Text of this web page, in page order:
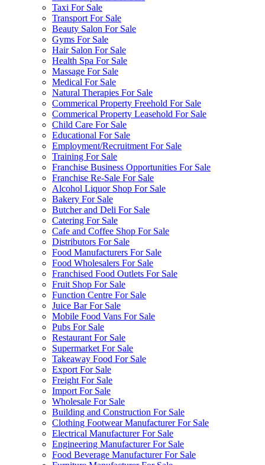
Taxi For Sale
Transport For Sale
Beauty Salon For Sale
Gyms For Sale
Hair Salon For Sale
Health Spa For Sale
Massage For Sale
Medical For Sale
Natural Therapies For Sale
Commerical Property Freehold For Sale
Commerical Property Leasehold For Sale
Child Care For Sale
Educational For Sale
Employment/Recruitment For Sale
Training For Sale
Franchise Business Opportunities For Sale
Franchise Re-Sale For Sale
Alcohol Liquor Shop For Sale
Bakery For Sale
Butcher and Deli For Sale
Catering For Sale
Cafe and Coffee Shop For Sale
Distributors For Sale
Food Manufacturers For Sale
Food Wholesalers For Sale
Franchised Food Outlets For Sale
Fruit Shop For Sale
Function Centre For Sale
Juice Bar For Sale
Mobile Food Vans For Sale
Pubs For Sale
Restaurant For Sale
Supermarket For Sale
Takeaway Food For Sale
Export For Sale
Freight For Sale
Import For Sale
Wholesale For Sale
Building and Construction For Sale
Clothing Footwear Manufacturer For Sale
Electrical Manufacturer For Sale
Engineering Manufacturer For Sale
Food Beverage Manufacturer For Sale